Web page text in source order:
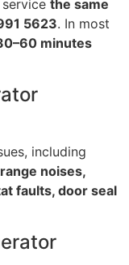
the same
5623. In most
minutes
including
noises,
faults, door seal